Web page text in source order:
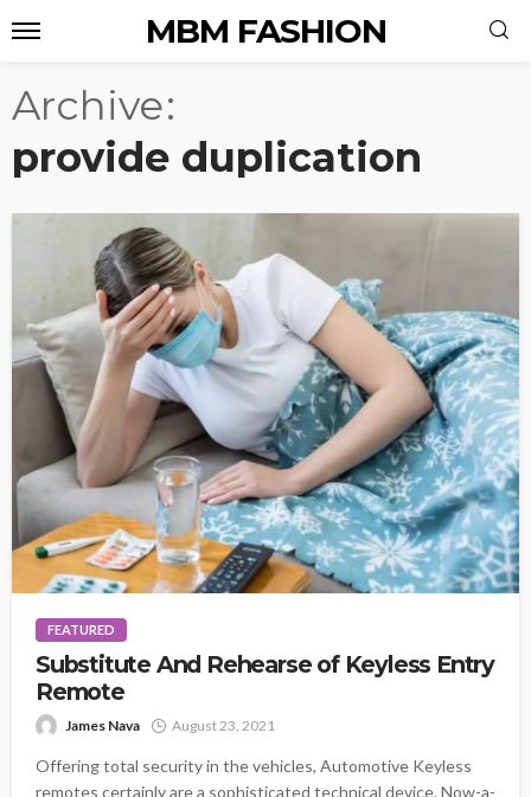
MBM FASHION
Archive
provide duplication
FEATURED
Substitute And Rehearse of Keyless Entry
Remote
James Nava August 23, 2021
Offering total security in the vehicles, Automotive Keyless
remotes certainly are a sophisticated technical device. Now-a-